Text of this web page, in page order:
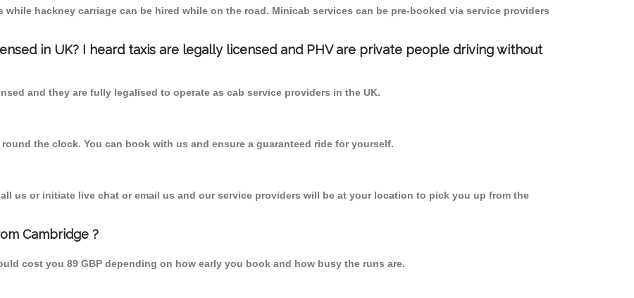
hackney carriage can be hired while on the road. Minicab services can be pre-booked via service providers
in UK? I heard taxis are legally licensed and PHV are private people driving without
and they are fully legalised to operate as cab service providers in the UK.
the clock. You can book with us and ensure a guaranteed ride for yourself.
us or initiate live chat or email us and our service providers will be at your location to pick you up from the
Cambridge ?
cost you 89 GBP depending on how early you book and how busy the runs are.